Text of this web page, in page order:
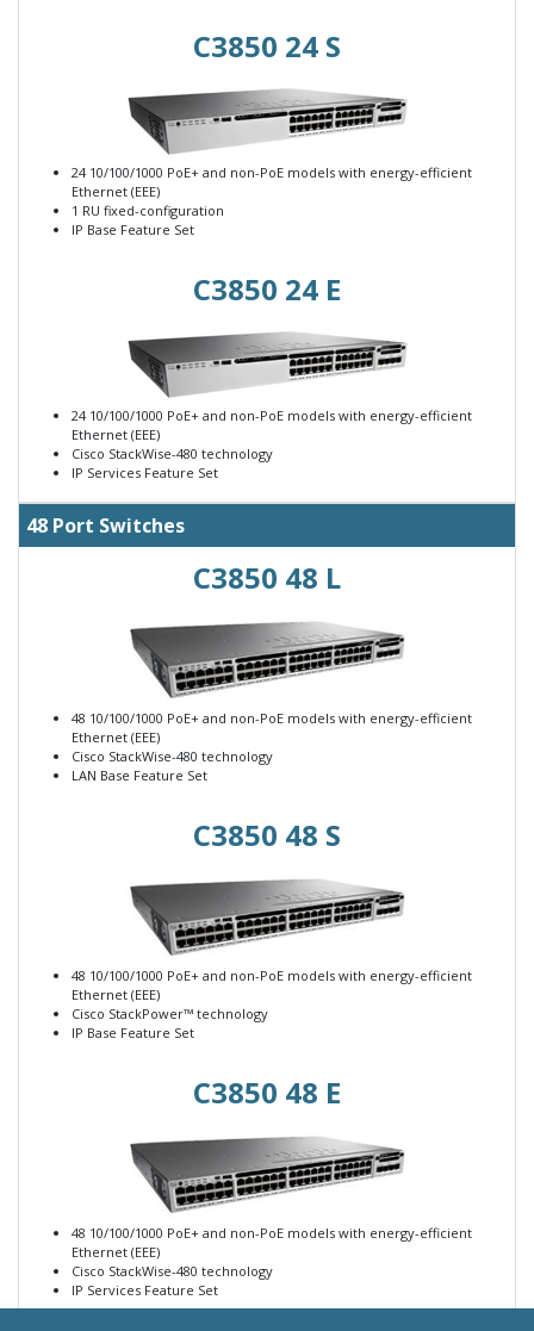
C3850 24 S
24 10/100/1000 PoE+ and non-PoE models with energy-efficient
Ethernet (EEE)
1 RU fixed-configuration
IP Base Feature Set
C3850 24 E
24 10/100/1000 PoE+ and non-PoE models with energy-efficient
Ethernet (EEE)
Cisco StackWise-480 technology
IP Services Feature Set
48 Port Switches
C3850 48 L
48 10/100/1000 PoE+ and non-PoE models with energy-efficient
Ethernet (EEE)
Cisco StackWise-480 technology
LAN Base Feature Set
C3850 48 S
48 10/100/1000 PoE+ and non-PoE models with energy-efficient
Ethernet (EEE)
Cisco StackPower™ technology
IP Base Feature Set
C3850 48 E
48 10/100/1000 PoE+ and non-PoE models with energy-efficient
Ethernet (EEE)
Cisco StackWise-480 technology
IP Services Feature Set